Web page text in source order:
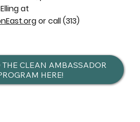
at
or call (313)
THE CLEAN AMBASSADOR
HERE!